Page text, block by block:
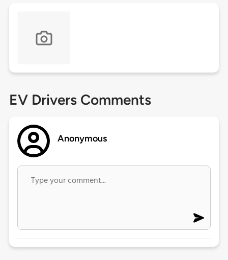
EV Drivers Comments
Anonymous